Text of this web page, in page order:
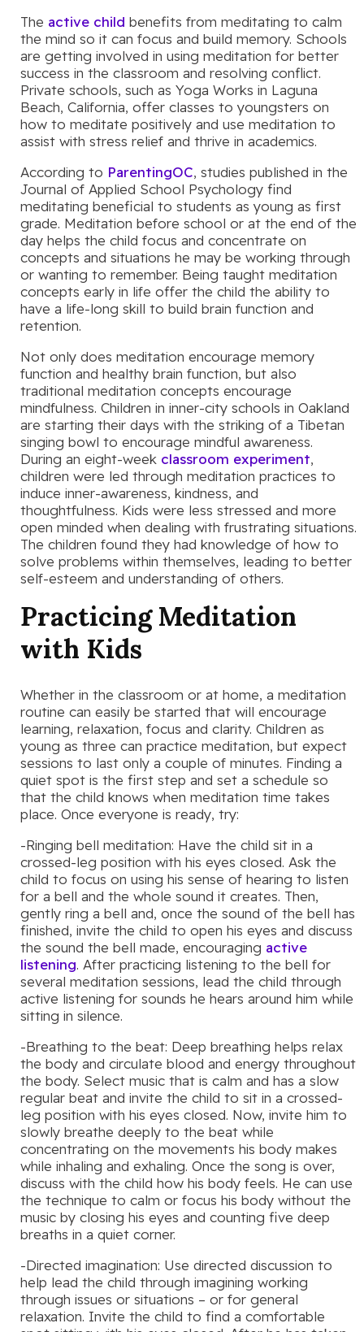
The active child benefits from meditating to calm
the mind so it can focus and build memory. Schools
are getting involved in using meditation for better
success in the classroom and resolving conflict.
Private schools, such as Yoga Works in Laguna
Beach, California, offer classes to youngsters on
how to meditate positively and use meditation to
assist with stress relief and thrive in academics.
According to ParentingOC, studies published in the
Journal of Applied School Psychology find
meditating beneficial to students as young as first
grade. Meditation before school or at the end of the
day helps the child focus and concentrate on
concepts and situations he may be working through
or wanting to remember. Being taught meditation
concepts early in life offer the child the ability to
have a life-long skill to build brain function and
retention.
Not only does meditation encourage memory
function and healthy brain function, but also
traditional meditation concepts encourage
mindfulness. Children in inner-city schools in Oakland
are starting their days with the striking of a Tibetan
singing bowl to encourage mindful awareness.
During an eight-week classroom experiment,
children were led through meditation practices to
induce inner-awareness, kindness, and
thoughtfulness. Kids were less stressed and more
open minded when dealing with frustrating situations.
The children found they had knowledge of how to
solve problems within themselves, leading to better
self-esteem and understanding of others.
Practicing Meditation
with Kids
Whether in the classroom or at home, a meditation
routine can easily be started that will encourage
learning, relaxation, focus and clarity. Children as
young as three can practice meditation, but expect
sessions to last only a couple of minutes. Finding a
quiet spot is the first step and set a schedule so
that the child knows when meditation time takes
place. Once everyone is ready, try:
-Ringing bell meditation: Have the child sit in a
crossed-leg position with his eyes closed. Ask the
child to focus on using his sense of hearing to listen
for a bell and the whole sound it creates. Then,
gently ring a bell and, once the sound of the bell has
finished, invite the child to open his eyes and discuss
the sound the bell made, encouraging active
listening. After practicing listening to the bell for
several meditation sessions, lead the child through
active listening for sounds he hears around him while
sitting in silence.
-Breathing to the beat: Deep breathing helps relax
the body and circulate blood and energy throughout
the body. Select music that is calm and has a slow
regular beat and invite the child to sit in a crossed-
leg position with his eyes closed. Now, invite him to
slowly breathe deeply to the beat while
concentrating on the movements his body makes
while inhaling and exhaling. Once the song is over,
discuss with the child how his body feels. He can use
the technique to calm or focus his body without the
music by closing his eyes and counting five deep
breaths in a quiet corner.
-Directed imagination: Use directed discussion to
help lead the child through imagining working
through issues or situations – or for general
relaxation. Invite the child to find a comfortable